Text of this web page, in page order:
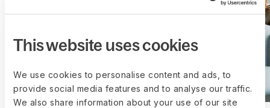
This website uses cookies
We use cookies to personalise content and ads, to
provide social media features and to analyse our traffic.
We also share information about your use of our site